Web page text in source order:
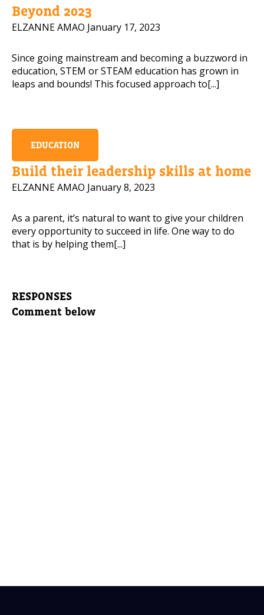
Beyond 2023
ELZANNE AMAO January 17, 2023
Since going mainstream and becoming a buzzword in
education, STEM or STEAM education has grown in
leaps and bounds! This focused approach to[...]
EDUCATION
Build their leadership skills at home
ELZANNE AMAO January 8, 2023
As a parent, it’s natural to want to give your children
every opportunity to succeed in life. One way to do
that is by helping them[...]
RESPONSES
Comment below